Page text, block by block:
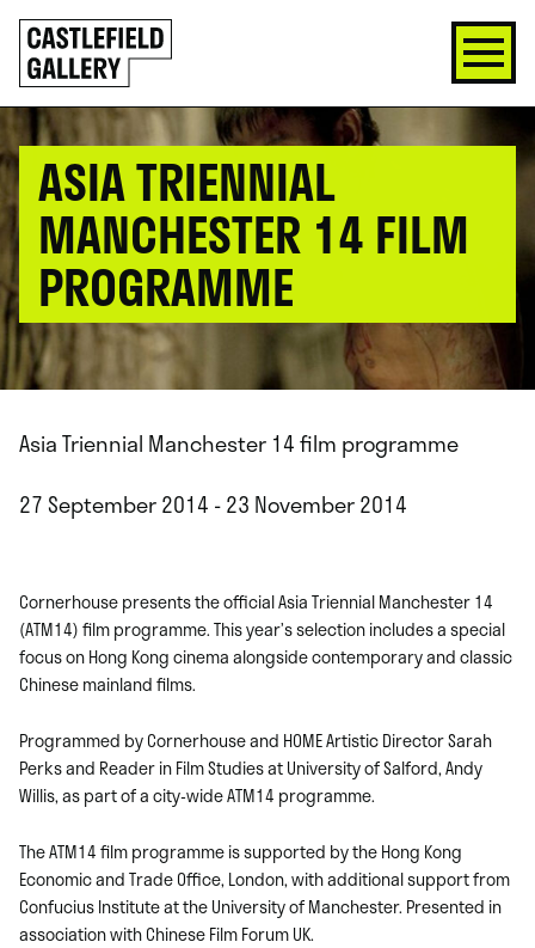
SKIP
TO
CONTENT
Click
to
go
back
home
ASIA TRIENNIAL
MANCHESTER 14 FILM
PROGRAMME
Asia Triennial Manchester 14 film programme
27 September 2014 - 23 November 2014
Cornerhouse presents the official Asia Triennial Manchester 14
(ATM14) film programme. This year’s selection includes a special
focus on Hong Kong cinema alongside contemporary and classic
Chinese mainland films.
Programmed by Cornerhouse and HOME Artistic Director Sarah
Perks and Reader in Film Studies at University of Salford, Andy
Willis, as part of a city-wide ATM14 programme.
The ATM14 film programme is supported by the Hong Kong
Economic and Trade Office, London, with additional support from
Confucius Institute at the University of Manchester. Presented in
association with Chinese Film Forum UK.